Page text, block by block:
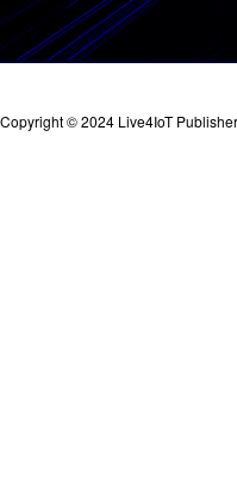
Copyright © 2024 Live4IoT